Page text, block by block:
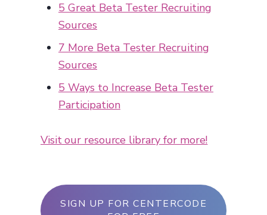
5 Great Beta Tester Recruiting
Sources
7 More Beta Tester Recruiting
Sources
5 Ways to Increase Beta Tester
Participation
Visit our resource library for more!
SIGN UP FOR CENTERCODE